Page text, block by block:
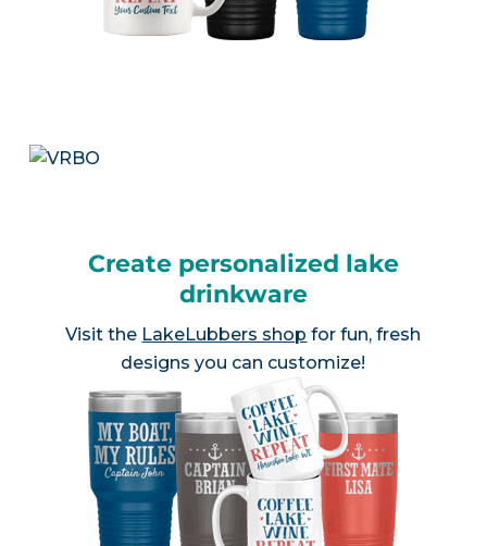
Create personalized lake
drinkware
Visit the LakeLubbers shop for fun, fresh
designs you can customize!